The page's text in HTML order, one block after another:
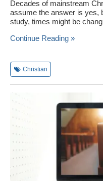
Decades of mainstream
assume the answer is yes,
study, times might be
Continue Reading »
Christian